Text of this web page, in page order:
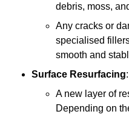
debris, moss,
Any cracks or
specialised
smooth and
Surface Resurfacing:
A new layer of
Depending on